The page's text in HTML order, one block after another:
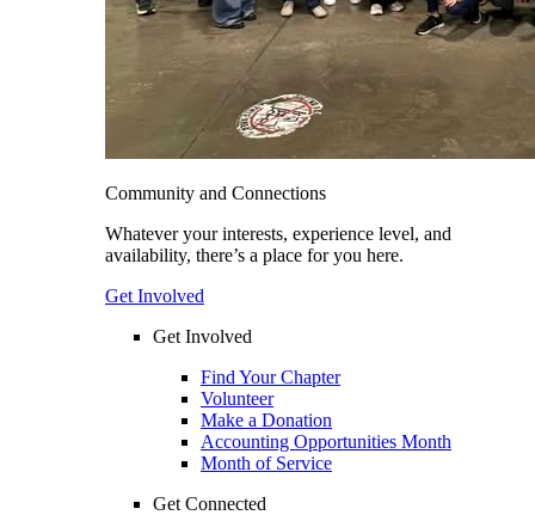
Community and Connections
Whatever your interests, experience level, and
availability, there’s a place for you here.
Get Involved
Get Involved
Find Your Chapter
Volunteer
Make a Donation
Accounting Opportunities Month
Month of Service
Get Connected